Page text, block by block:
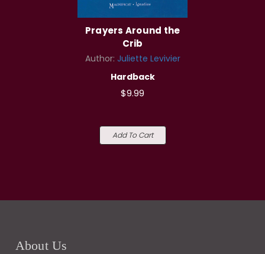
Prayers Around the
Crib
Author: Juliette Levivier
Hardback
$9.99
Add To Cart
About Us